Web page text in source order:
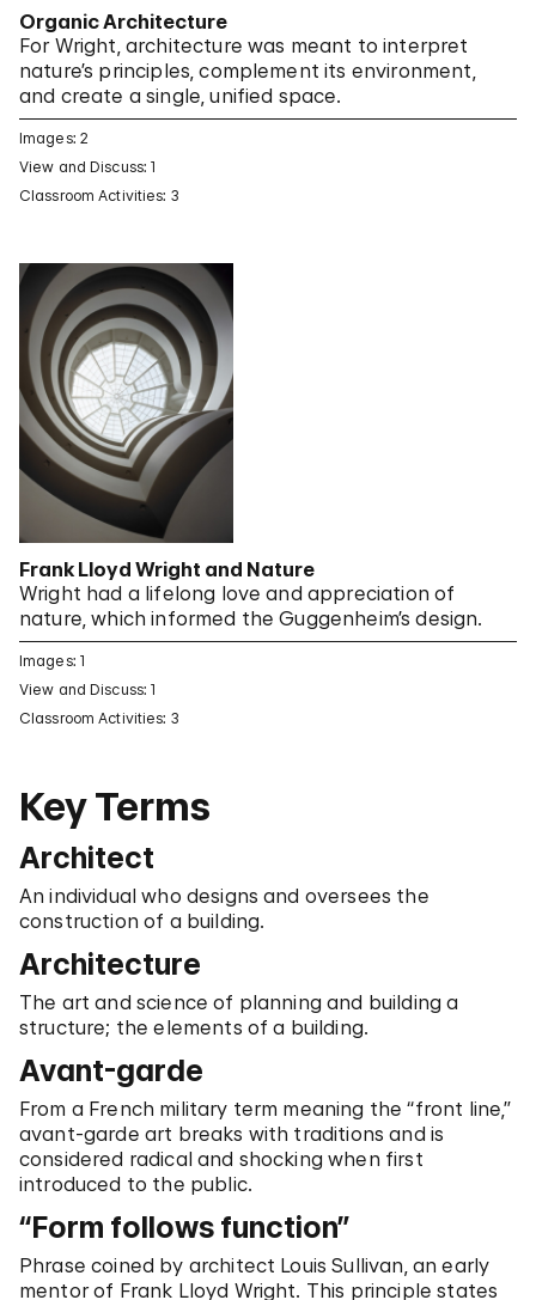
Organic Architecture
For Wright, architecture was meant to interpret
nature’s principles, complement its environment,
and create a single, unified space.
Images: 2
View and Discuss: 1
Classroom Activities: 3
Frank Lloyd Wright and Nature
Wright had a lifelong love and appreciation of
nature, which informed the Guggenheim’s design.
Images: 1
View and Discuss: 1
Classroom Activities: 3
Key Terms
Architect
An individual who designs and oversees the
construction of a building.
Architecture
The art and science of planning and building a
structure; the elements of a building.
Avant-garde
From a French military term meaning the “front line,”
avant-garde art breaks with traditions and is
considered radical and shocking when first
introduced to the public.
“Form follows function”
Phrase coined by architect Louis Sullivan, an early
mentor of Frank Lloyd Wright. This principle states